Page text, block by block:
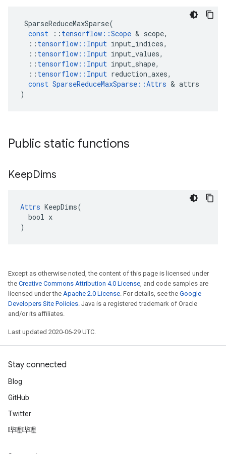
SparseReduceMaxSparse(
const
:: tensorflow ::Scope & scope,
:: tensorflow :: Input input_indices,
:: tensorflow :: Input input_values,
:: tensorflow :: Input input_shape,
:: tensorflow :: Input reduction_axes,
const SparseReduceMaxSparse ::Attrs & attrs
)
Public static functions
KeepDims
Attrs KeepDims(
  bool x
)
Except as otherwise noted, the content of this page is licensed under
the Creative Commons Attribution 4.0 License, and code samples are
licensed under the Apache 2.0 License. For details, see the Google
Developers Site Policies. Java is a registered trademark of Oracle
and/or its affiliates.
Last updated 2020-06-29 UTC.
Stay connected
Blog
GitHub
Twitter
哔哩哔哩